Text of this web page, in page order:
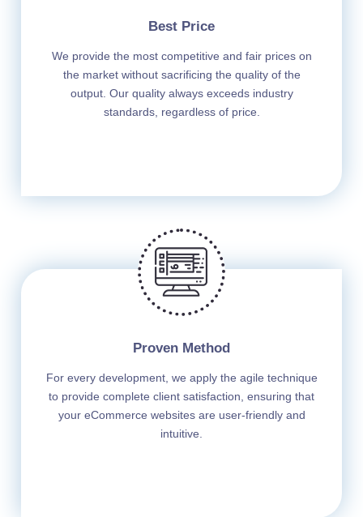
Best Price
We provide the most competitive and fair prices on
the market without sacrificing the quality of the
output. Our quality always exceeds industry
standards, regardless of price.
Proven Method
For every development, we apply the agile technique
to provide complete client satisfaction, ensuring that
your eCommerce websites are user-friendly and
intuitive.